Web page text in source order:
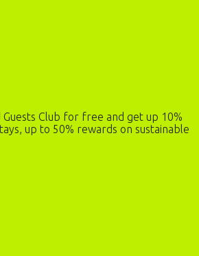
Club for free and get up 10%
up to 50% rewards on sustainable